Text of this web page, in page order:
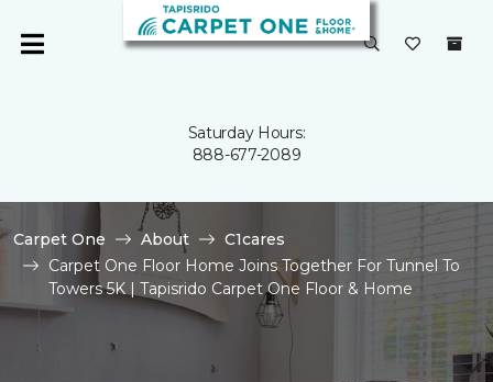
Saturday Hours:
888-677-2089
Carpet One About
C1cares
Carpet One Floor Home Joins Together For Tunnel To
Towers 5K | Tapisrido Carpet One Floor & Home